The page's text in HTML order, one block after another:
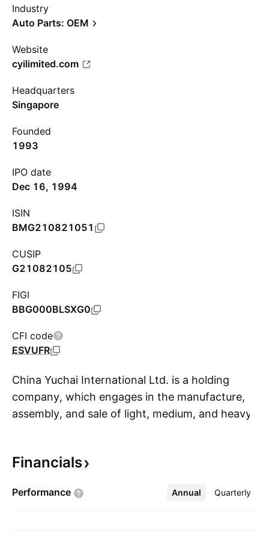
Industry
Auto Parts: OEM
Website
cyilimited.com
Headquarters
Singapore
Founded
1993
IPO date
Dec 16, 1994
ISIN
BMG210821051
CUSIP
G21082105
FIGI
BBG000BLSXG0
CFI code
ESVUFR
China Yuchai International Ltd. is a holding
company, which engages in the manufacture,
assembly, and sale of light, medium, and heavy-
agriculture applications. It operates through
(HLGE) segments. The Yuchai segment
Financials
Performance Annual Quarterly
More